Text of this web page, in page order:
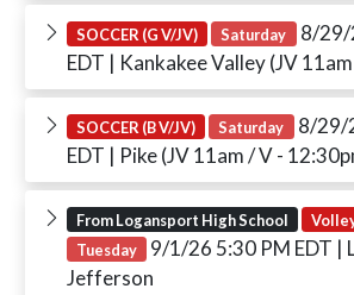
SOCCER (G V/JV) Saturday 8/29/
EDT | Kankakee Valley (JV
SOCCER (B V/JV) Saturday 8/29/
EDT | Pike (JV 11am / V -
From Logansport High School
Tuesday
9/1/26 5:30 PM EDT |
Jefferson